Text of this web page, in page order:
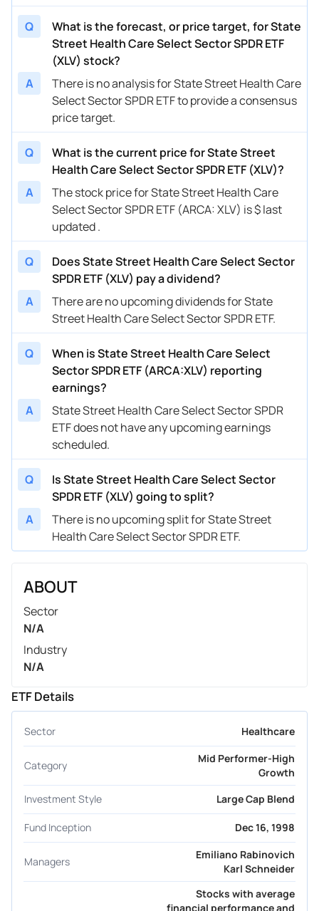
Q
What is the forecast, or price target, for State
Street Health Care Select Sector SPDR ETF
(XLV) stock?
A
There is no analysis for State Street Health Care
Select Sector SPDR ETF to provide a consensus
price target.
Q
What is the current price for State Street
Health Care Select Sector SPDR ETF (XLV)?
A
The stock price for State Street Health Care
Select Sector SPDR ETF (ARCA: XLV) is $ last
updated .
Q
Does State Street Health Care Select Sector
SPDR ETF (XLV) pay a dividend?
A
There are no upcoming dividends for State
Street Health Care Select Sector SPDR ETF.
Q
When is State Street Health Care Select
Sector SPDR ETF (ARCA:XLV) reporting
earnings?
A
State Street Health Care Select Sector SPDR
ETF does not have any upcoming earnings
scheduled.
Q
Is State Street Health Care Select Sector
SPDR ETF (XLV) going to split?
A
There is no upcoming split for State Street
Health Care Select Sector SPDR ETF.
ABOUT
Sector
N/A
Industry
N/A
ETF Details
Sector Healthcare
Category
Mid Performer-High
Growth
Investment Style
Large Cap Blend
Fund Inception Dec 16, 1998
Managers
Emiliano Rabinovich
Karl Schneider
Stocks with average
financial performance and